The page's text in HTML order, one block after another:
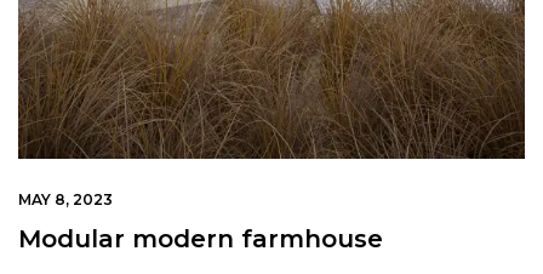
MAY 8, 2023
Modular modern farmhouse